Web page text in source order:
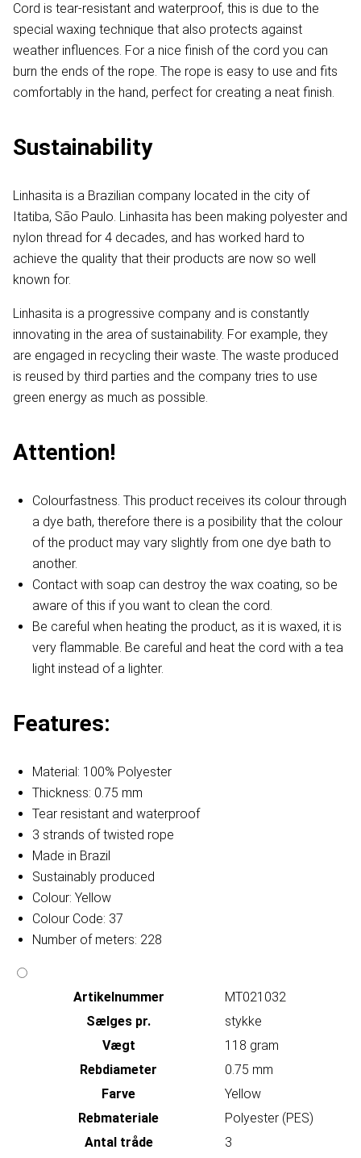
Cord is tear-resistant and waterproof, this is due to the
special waxing technique that also protects against
weather influences. For a nice finish of the cord you can
burn the ends of the rope. The rope is easy to use and fits
comfortably in the hand, perfect for creating a neat finish.
Sustainability
Linhasita is a Brazilian company located in the city of
Itatiba, São Paulo. Linhasita has been making polyester and
nylon thread for 4 decades, and has worked hard to
achieve the quality that their products are now so well
known for.
Linhasita is a progressive company and is constantly
innovating in the area of sustainability. For example, they
are engaged in recycling their waste. The waste produced
is reused by third parties and the company tries to use
green energy as much as possible.
Attention!
Colourfastness. This product receives its colour through
a dye bath, therefore there is a posibility that the colour
of the product may vary slightly from one dye bath to
another.
Contact with soap can destroy the wax coating, so be
aware of this if you want to clean the cord.
Be careful when heating the product, as it is waxed, it is
very flammable. Be careful and heat the cord with a tea
light instead of a lighter.
Features:
Material: 100% Polyester
Thickness: 0.75 mm
Tear resistant and waterproof
3 strands of twisted rope
Made in Brazil
Sustainably produced
Colour: Yellow
Colour Code: 37
Number of meters: 228
Artikelnummer
MT021032
Sælges pr.
stykke
Vægt
118 gram
Rebdiameter
0.75 mm
Farve
Yellow
Rebmateriale
Polyester (PES)
Antal tråde
3